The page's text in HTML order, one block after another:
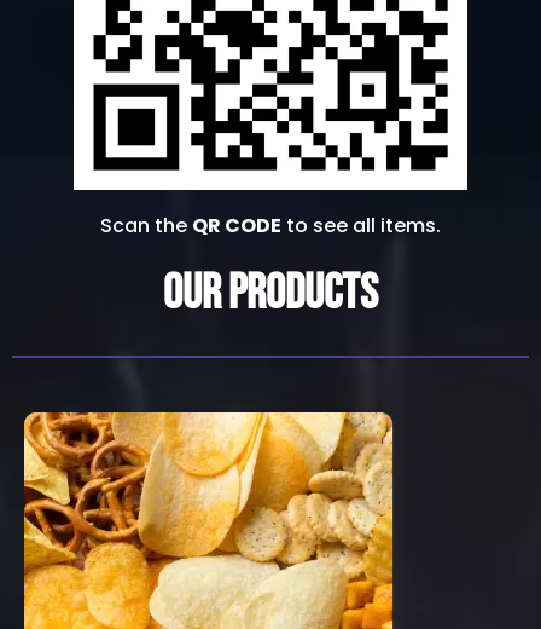
Scan the QR CODE to see all items.
Our Products